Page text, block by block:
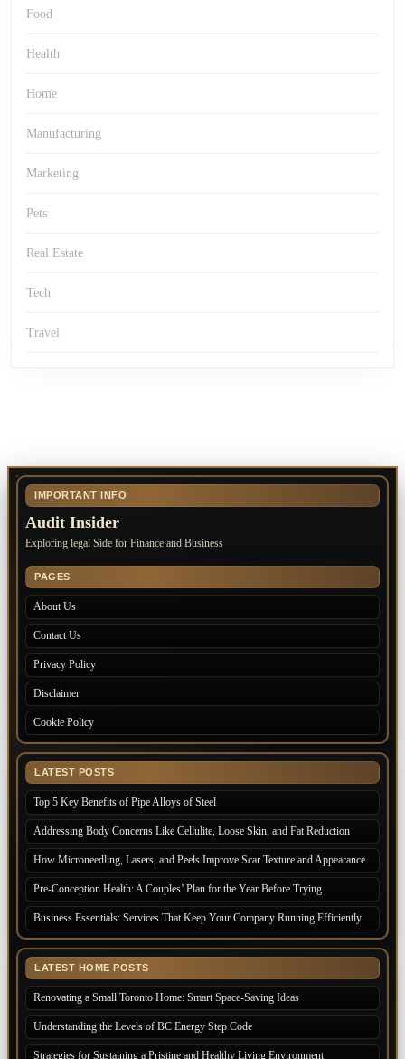
Food
Health
Home
Manufacturing
Marketing
Pets
Real Estate
Tech
Travel
IMPORTANT INFO
Audit Insider
Exploring legal Side for Finance and Business
PAGES
About Us
Contact Us
Privacy Policy
Disclaimer
Cookie Policy
LATEST POSTS
Top 5 Key Benefits of Pipe Alloys of Steel
Addressing Body Concerns Like Cellulite, Loose Skin, and Fat Reduction
How Microneedling, Lasers, and Peels Improve Scar Texture and Appearance
Pre-Conception Health: A Couples’ Plan for the Year Before Trying
Business Essentials: Services That Keep Your Company Running Efficiently
LATEST HOME POSTS
Renovating a Small Toronto Home: Smart Space-Saving Ideas
Understanding the Levels of BC Energy Step Code
Strategies for Sustaining a Pristine and Healthy Living Environment